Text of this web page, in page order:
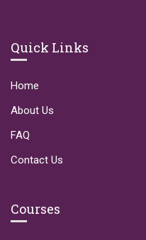
Quick Links
Home
About Us
FAQ
Contact Us
Courses